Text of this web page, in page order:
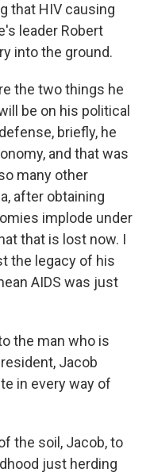
that HIV causing
leader Robert
into the ground.
the two things he
be on his political
briefly, he
and that was
many other
after obtaining
implode under
that is lost now. I
the legacy of his
AIDS was just
the man who is
Jacob
in every way of
the soil, Jacob, to
just herding